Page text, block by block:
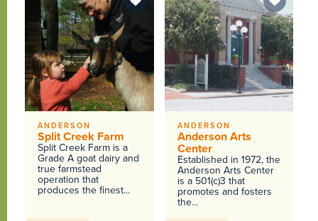
ANDERSON
Split Creek Farm
Split Creek Farm is a
Grade A goat dairy and
true farmstead
operation that
produces the finest...
ANDERSON
Anderson Arts
Center
Established in 1972, the
Anderson Arts Center
is a 501(c)3 that
promotes and fosters
the...